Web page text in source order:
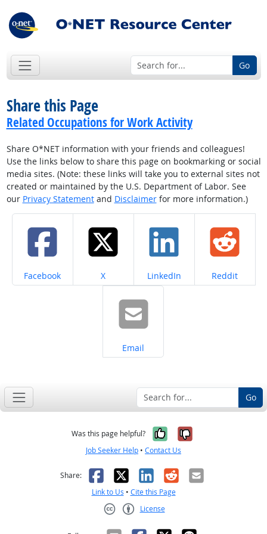
Go
Share this Page
Related Occupations for Work Activity
Share O*NET information with your friends and colleagues!
Use the links below to share this page on bookmarking or social
media sites. (Note: these links will take you to external sites not
created or maintained by the U.S. Department of Labor. See
our Privacy Statementand Disclaimerfor more information.)
Share on
Facebook Share on
X Share on
LinkedIn Share on
Reddit
Share on
Email
Go
Was this page helpful? Yes, it was
No, it was
Job Seeker Help • Contact Us
Share: Facebook
X LinkedIn
RedditEmail
Link to Us • Cite this Page
License